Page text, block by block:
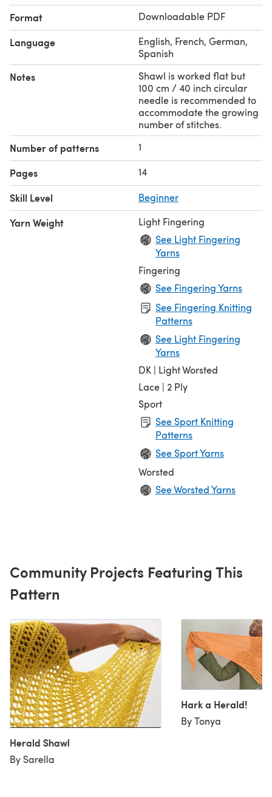
Format Downloadable PDF
Language
English, French, German,
Spanish
Notes
Shawl is worked flat but
100 cm / 40 inch circular
needle is recommended to
accommodate the growing
number of stitches.
Number of patterns 1
Pages 14
Skill Level Beginner
Yarn Weight
Light Fingering
See Light Fingering
Yarns
Fingering
See Fingering Yarns
See Fingering Knitting
Patterns
See Light Fingering
Yarns
DK | Light Worsted
Lace | 2 Ply
Sport
See Sport Knitting
Patterns
See Sport Yarns
Worsted
See Worsted Yarns
Community Projects Featuring This
Pattern
Herald Shawl
By Sarella
Hark a Herald!
By Tonya